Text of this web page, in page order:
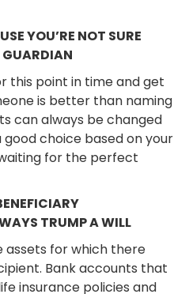
YOU’RE NOT SURE
this point in time and get
is better than naming
can always be changed
choice based on your
for the perfect
TRUMP A WILL
assets for which there
Bank accounts that
insurance policies and